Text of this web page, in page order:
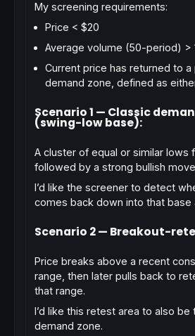
My screening requirements:
Price < $20
Average volume (50-period) >
Current price has returned to a
demand zone , defined as
Scenario 1 — Classic
(swing-low base):
A cluster of equal or similar lows
followed by a strong bullish
I’d like the screener to detect
comes back down into that base
Scenario 2 — Breakout-
Price breaks above a recent
range, then later pulls back to
that range.
I’d like this retest area to also be
demand zone.